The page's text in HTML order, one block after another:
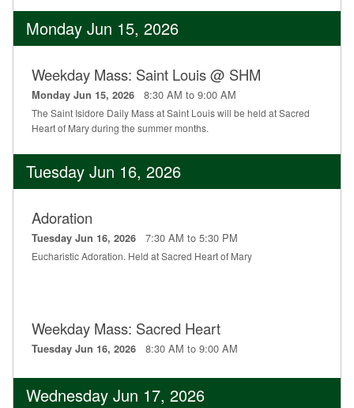
Monday Jun 15, 2026
Weekday Mass: Saint Louis @ SHM
Monday Jun 15, 2026 8:30 AM to 9:00 AM
The Saint Isidore Daily Mass at Saint Louis will be held at Sacred
Heart of Mary during the summer months.
Tuesday Jun 16, 2026
Adoration
Tuesday Jun 16, 2026 7:30 AM to 5:30 PM
Eucharistic Adoration. Held at Sacred Heart of Mary
Weekday Mass: Sacred Heart
Tuesday Jun 16, 2026 8:30 AM to 9:00 AM
Wednesday Jun 17, 2026